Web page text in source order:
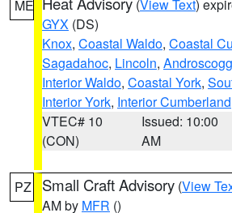
ME (View Text)
GYX (DS)
Knox, Coastal Waldo, Coastal
Sagadahoc, Lincoln,
Interior Waldo, Coastal York,
Interior York, Interior Cumberland
VTEC# 10
(CON)
Issued: 10:00
AM
PZ Small Craft Advisory (View
AM by MFR ()